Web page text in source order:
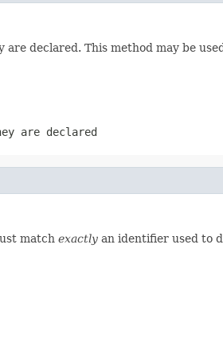
declared. This method may be
are declared
match exactly an identifier used to